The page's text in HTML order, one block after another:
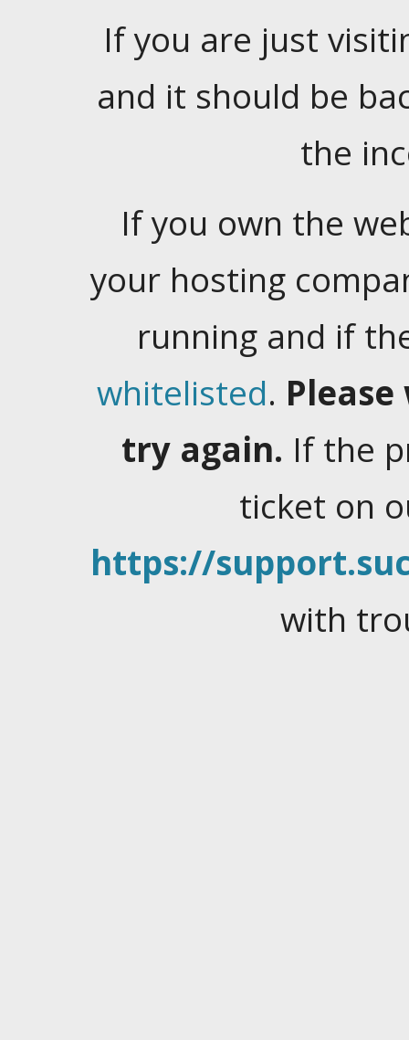
If you are just
and it should be
the
If you own the
your hosting
running and if
whitelisted.
try again. If the
ticket on
https://
with